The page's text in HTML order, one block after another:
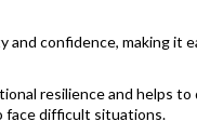
and confidence, making it
resilience and helps to
face difficult situations.